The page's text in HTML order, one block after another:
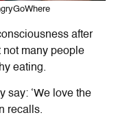
after
not many people
eating.
say: ‘We love the
recalls.